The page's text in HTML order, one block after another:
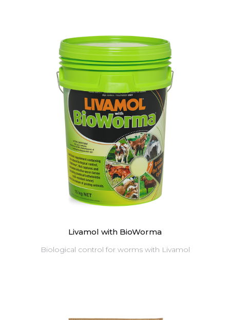
Livamol with BioWorma
Biological control for worms with Livamol